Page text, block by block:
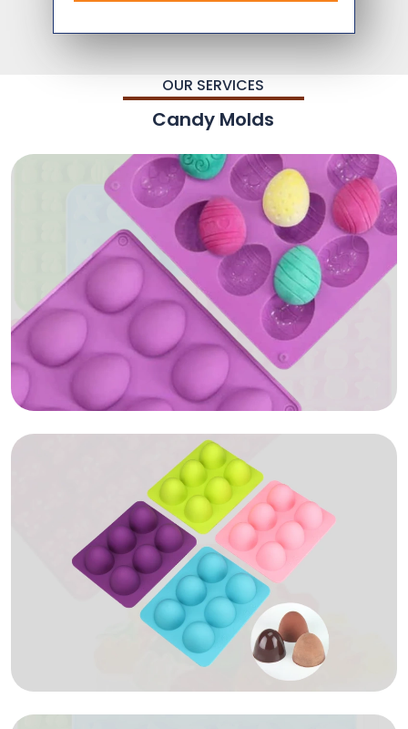
OUR SERVICES
Candy Molds